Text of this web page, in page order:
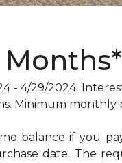
- 4/29/2024.
Minimum monthly
balance if you
date. The